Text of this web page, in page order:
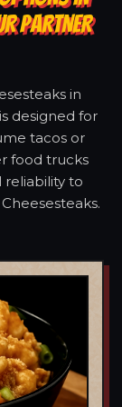
PARTNER
in
designed for
tacos or
food trucks
reliability to